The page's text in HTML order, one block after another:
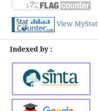
View MyStat
Indexed by :